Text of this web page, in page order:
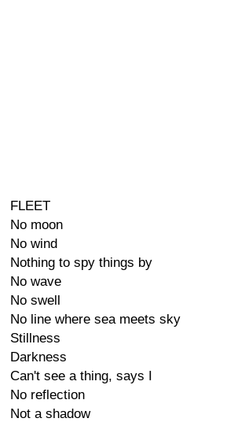
FLEET
No moon
No wind
Nothing to spy things by
No wave
No swell
No line where sea meets sky
Stillness
Darkness
Can't see a thing, says I
No reflection
Not a shadow